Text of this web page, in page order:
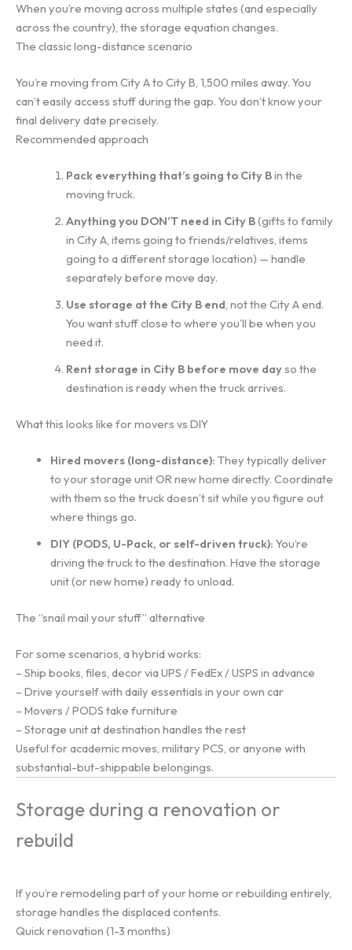
When you’re moving across multiple states (and especially
across the country), the storage equation changes.
The classic long-distance scenario
You’re moving from City A to City B, 1,500 miles away. You
can’t easily access stuff during the gap. You don’t know your
final delivery date precisely.
Recommended approach
Pack everything that’s going to City Bin the
moving truck.
Anything you DON’T need in City B(gifts to family
in City A, items going to friends/relatives, items
going to a different storage location) — handle
separately before move day.
Use storage at the City B end, not the City A end.
You want stuff close to where you’ll be when you
need it.
Rent storage in City B before move dayso the
destination is ready when the truck arrives.
What this looks like for movers vs DIY
Hired movers (long-distance): They typically deliver
to your storage unit OR new home directly. Coordinate
with them so the truck doesn’t sit while you figure out
where things go.
DIY (PODS, U-Pack, or self-driven truck): You’re
driving the truck to the destination. Have the storage
unit (or new home) ready to unload.
The “snail mail your stuff” alternative
For some scenarios, a hybrid works:
– Ship books, files, decor via UPS / FedEx / USPS in advance
– Drive yourself with daily essentials in your own car
– Movers / PODS take furniture
– Storage unit at destination handles the rest
Useful for academic moves, military PCS, or anyone with
substantial-but-shippable belongings.
Storage during a renovation or
rebuild
If you’re remodeling part of your home or rebuilding entirely,
storage handles the displaced contents.
Quick renovation (1-3 months)